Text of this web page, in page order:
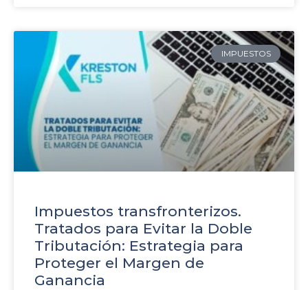
IMPUESTOS
Impuestos transfronterizos.
Tratados para Evitar la Doble
Tributación: Estrategia para
Proteger el Margen de
Ganancia